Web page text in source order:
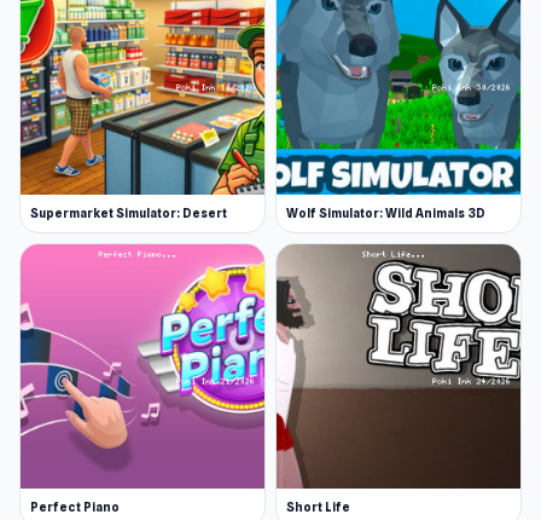
Supermarket Simulator: Desert Wolf Simulator: Wild Animals 3D
Perfect Piano Short Life